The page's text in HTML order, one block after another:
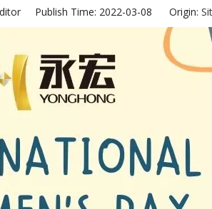
Publish Time: 2022-03-08 Origin: